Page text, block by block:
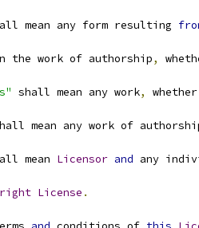
mean any form resulting
the work of authorship,
shall mean any work,
mean any work of
mean Licensor and any
License .